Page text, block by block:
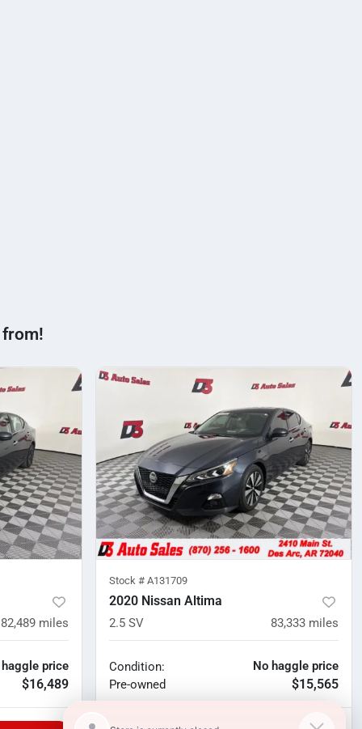
from!
82,489 miles
haggle price
$16,489
Stock # A131709
2020 Nissan Altima
2.5 SV 83,333 miles
Condition:
Pre-owned
No haggle price
$15,565